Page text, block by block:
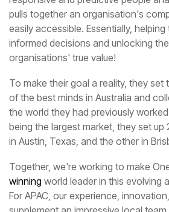
organisations' true value!
in Austin, Texas, and the other in
Together, we're working to make
winning